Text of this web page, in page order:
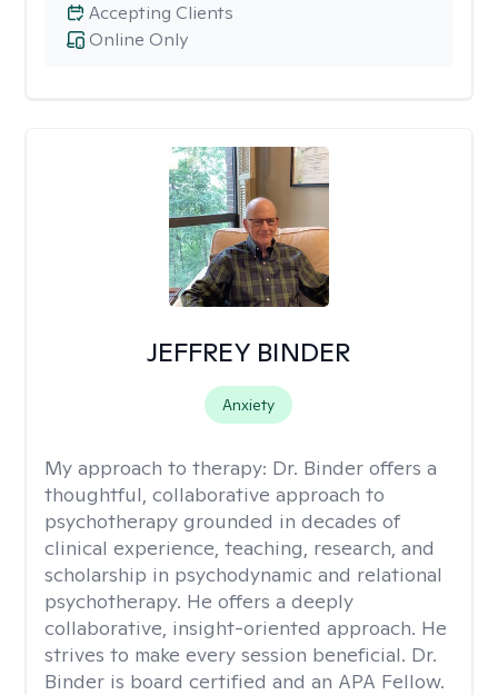
Online Only
Accepting Clients
JEFFREY BINDER
Anxiety
My approach to therapy: Dr. Binder offers a
thoughtful, collaborative approach to
psychotherapy grounded in decades of
clinical experience, teaching, research, and
scholarship in psychodynamic and relational
psychotherapy. He offers a deeply
collaborative, insight-oriented approach. He
strives to make every session beneficial. Dr.
Binder is board certified and an APA Fellow.